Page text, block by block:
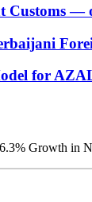
Customs —
for
Growth in